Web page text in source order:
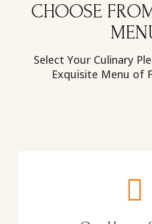
CHOOSE
Select Your Culinary
Exquisite Menu of